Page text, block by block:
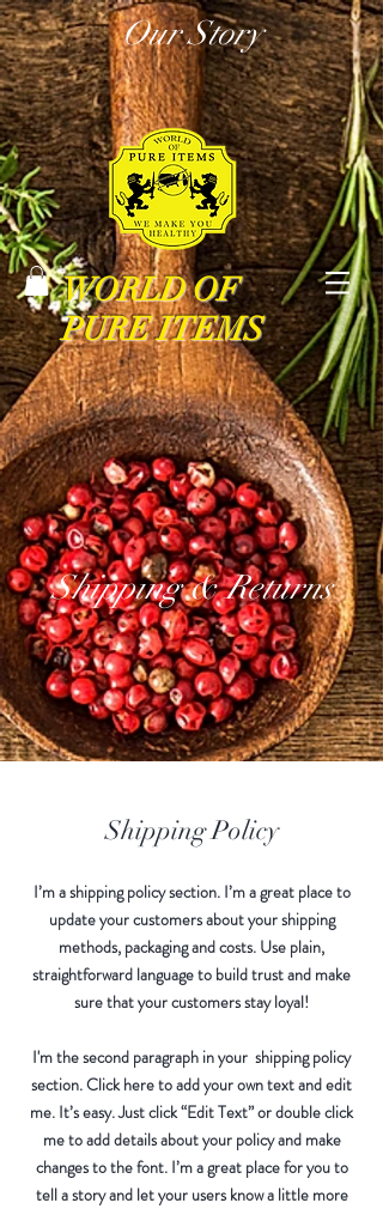
Our Story
WORLD OF
PURE ITEMS
Shipping & Returns
Shipping Policy
I’m a shipping policy section. I’m a great place to
update your customers about your shipping
methods, packaging and costs. Use plain,
straightforward language to build trust and make
sure that your customers stay loyal!
I'm the second paragraph in your shipping policy
section. Click here to add your own text and edit
me. It’s easy. Just click “Edit Text” or double click
me to add details about your policy and make
changes to the font. I’m a great place for you to
tell a story and let your users know a little more